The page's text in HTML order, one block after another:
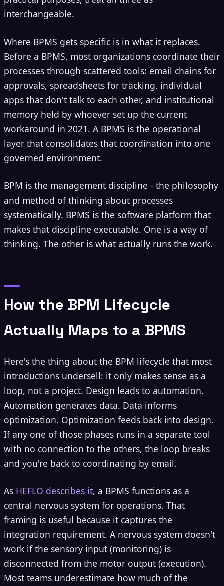
interchangeable.
Where BPMS gets specific is in what it replaces.
Before a BPMS, most organizations coordinate their
processes through scattered tools: email chains for
approvals, spreadsheets for tracking, individual
apps that don't talk to each other, and institutional
memory held by whoever set up the current
workaround in 2021. A BPMS is the operational
layer that consolidates that coordination into one
governed environment.
BPM is the management discipline - the philosophy
and method of thinking about processes
systematically. BPMS is the software platform that
makes that discipline executable. One is a way of
thinking. The other is what actually runs the work.
How the BPM Lifecycle
Actually Maps to a BPMS
Here's the thing about the BPM lifecycle that most
introductions undersell: it only makes sense as a
loop, not a project. Design leads to automation.
Automation generates data. Data informs
optimization. Optimization feeds back into design.
If any one of those phases runs in a separate tool
with no connection to the others, the loop breaks
and you're back to coordinating by email.
As HEFLO describes it, a BPMS functions as a
central nervous system for operations. That
framing is useful because it captures the
integration requirement. A nervous system doesn't
work if the sensory input (monitoring) is
disconnected from the motor output (execution).
Most teams underestimate how much of the